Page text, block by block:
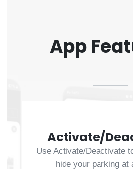
App
Activate/
Use Activate/Deactivate
hide your parking at